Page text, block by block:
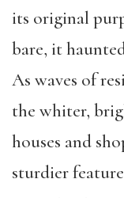
its original
bare, it
As waves of
the whiter,
houses and
sturdier